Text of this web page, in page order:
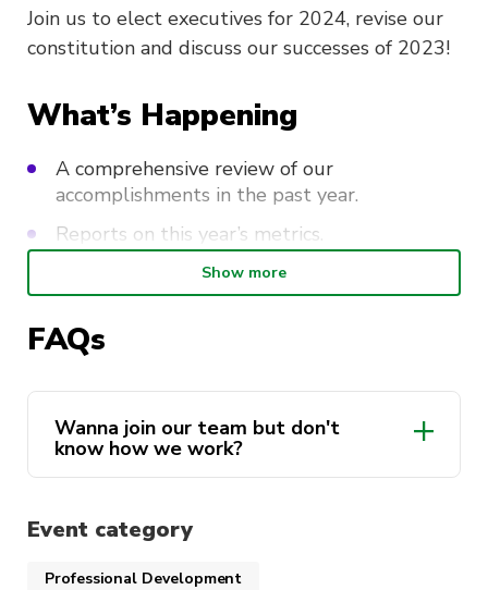
Join us to elect executives for 2024, revise our
constitution and discuss our successes of 2023!
What’s Happening
A comprehensive review of our
accomplishments in the past year.
Reports on this year’s metrics.
Unveiling our plans, initiatives, and vision for
the coming year.
Revising our constiution.
All our roles are available for nomination!
Please read ourFAQbefore applying!
To apply for a role, submit your
nomination form
Show more
FAQs
Wanna join our team but don't
know how we work?
Event category
Professional Development